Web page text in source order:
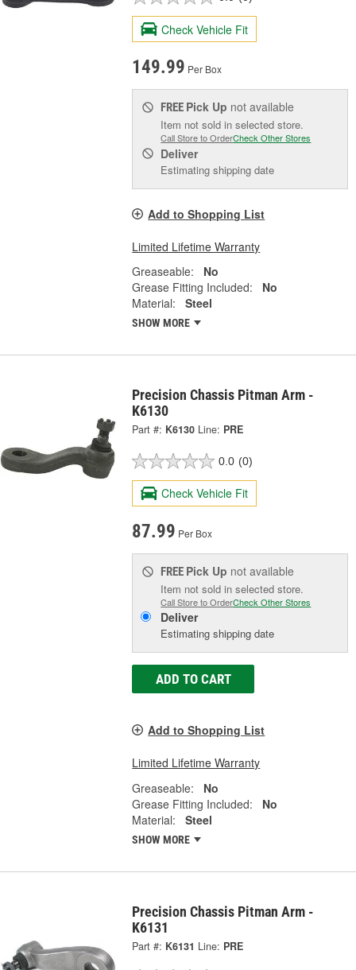
Check Vehicle Fit
149.99 Per Box
FREE Pick Up not available
Item not sold in selected store.
Call Store to OrderCheck Other Stores
Deliver
Estimating shipping date
Add to Shopping List
Limited Lifetime Warranty
Greaseable:
No
Grease Fitting Included:
No
Material:
Steel
SHOW MORE
Precision Chassis Pitman Arm -
K6130
Part #: K6130 Line: PRE
0.0 (0)
Check Vehicle Fit
87.99 Per Box
FREE Pick Up not available
Item not sold in selected store.
Call Store to OrderCheck Other Stores
Deliver
Estimating shipping date
ADD TO CART
Add to Shopping List
Limited Lifetime Warranty
Greaseable:
No
Grease Fitting Included:
No
Material:
Steel
SHOW MORE
Precision Chassis Pitman Arm -
K6131
Part #: K6131 Line: PRE